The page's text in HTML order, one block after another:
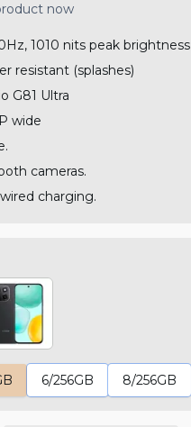
now
1010 nits peak brightness
resistant (splashes)
G81 Ultra
wide
cameras.
charging.
6/256GB 8/256GB